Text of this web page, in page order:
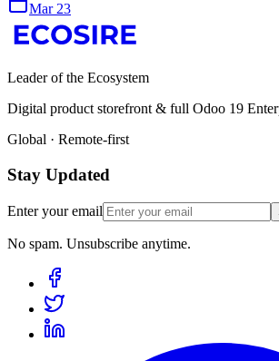
Mar 23
Leader of the Ecosystem
Digital product storefront & full Odoo 19
Global · Remote-first
Stay Updated
Enter your email
No spam. Unsubscribe anytime.